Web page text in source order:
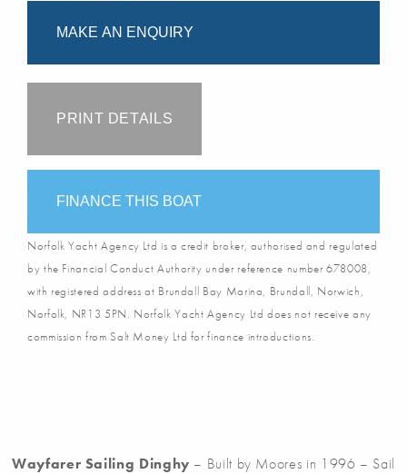
MAKE AN ENQUIRY
PRINT DETAILS
FINANCE THIS BOAT
Norfolk Yacht Agency Ltd is a credit broker, authorised and regulated
by the Financial Conduct Authority under reference number 678008,
with registered address at Brundall Bay Marina, Brundall, Norwich,
Norfolk, NR13 5PN. Norfolk Yacht Agency Ltd does not receive any
commission from Salt Money Ltd for finance introductions.
Wayfarer Sailing Dinghy – Built by Moores in 1996 – Sail